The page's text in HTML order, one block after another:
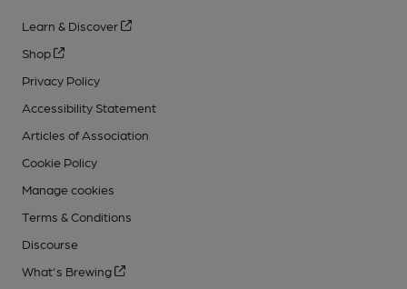
Learn & Discover
Shop
Privacy Policy
Accessibility Statement
Articles of Association
Cookie Policy
Manage cookies
Terms & Conditions
Discourse
What's Brewing